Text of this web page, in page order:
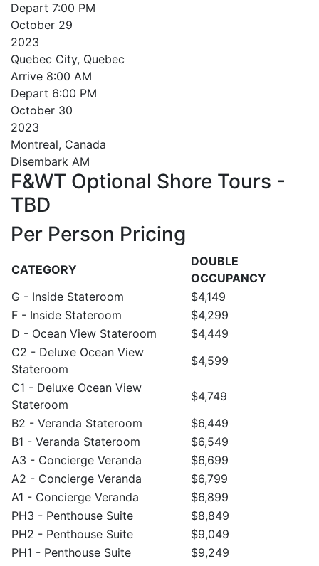
Depart 7:00 PM
October 29
2023
Quebec City, Quebec
Arrive 8:00 AM
Depart 6:00 PM
October 30
2023
Montreal, Canada
Disembark AM
F&WT Optional Shore Tours -
TBD
Per Person Pricing
CATEGORY
DOUBLE
OCCUPANCY
G - Inside Stateroom
$4,149
F - Inside Stateroom
$4,299
D - Ocean View Stateroom
$4,449
C2 - Deluxe Ocean View
Stateroom
$4,599
C1 - Deluxe Ocean View
Stateroom
$4,749
B2 - Veranda Stateroom
$6,449
B1 - Veranda Stateroom
$6,549
A3 - Concierge Veranda
$6,699
A2 - Concierge Veranda
$6,799
A1 - Concierge Veranda
$6,899
PH3 - Penthouse Suite
$8,849
PH2 - Penthouse Suite
$9,049
PH1 - Penthouse Suite
$9,249